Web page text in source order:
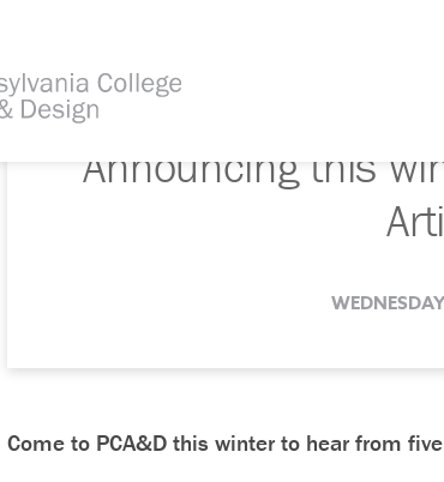
Announcing this
Come to PCA&D this winter to hear from